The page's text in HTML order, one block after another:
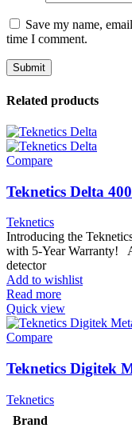
Save my name,
time I comment.
Related products
Compare
Teknetics Delta
Teknetics
Introducing the
with 5-Year Warranty!
detector
Add to wishlist
Read more
Quick view
Compare
Teknetics Digitek
Teknetics
Brand